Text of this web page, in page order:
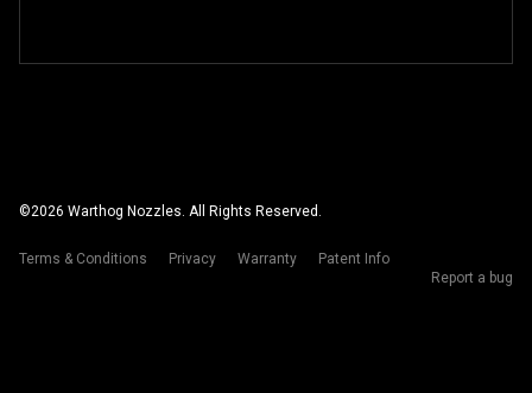
©2026 Warthog Nozzles. All Rights Reserved.
Terms & Conditions Privacy Warranty
Patent Info
Report a bug